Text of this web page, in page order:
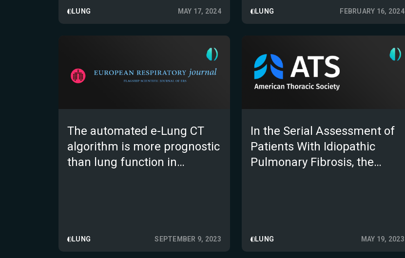
LUNG MAY 17, 2024 LUNG FEBRUARY 16, 2024
The automated e-Lung CT
algorithm is more prognostic
than lung function in
LUNG SEPTEMBER 9, 2023
In the Serial Assessment of
Patients With Idiopathic
Pulmonary Fibrosis, the
LUNG MAY 19, 2023